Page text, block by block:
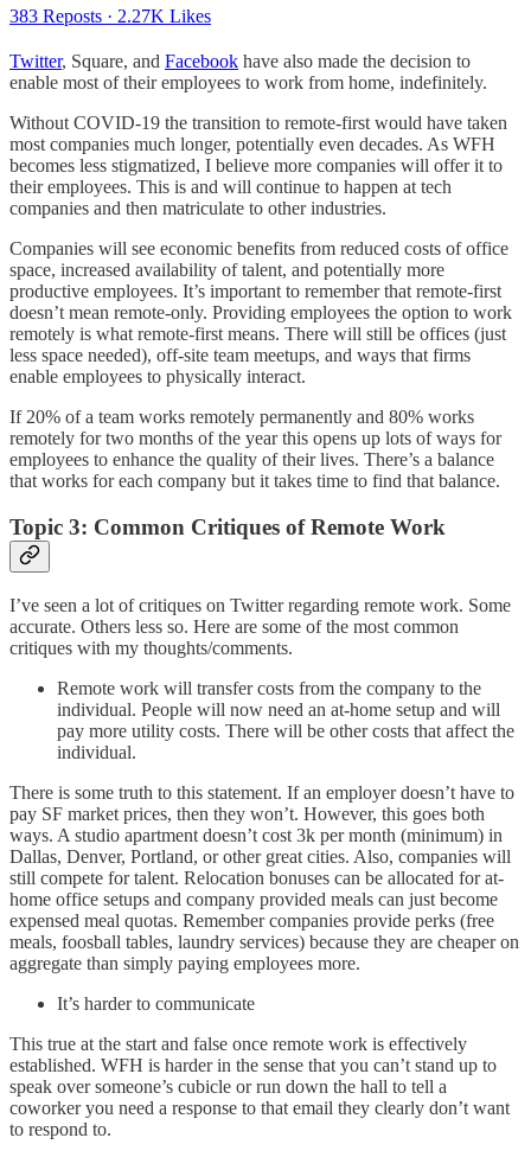
383 Reposts · 2.27K Likes
Twitter, Square, and Facebook have also made the decision to
enable most of their employees to work from home, indefinitely.
Without COVID-19 the transition to remote-first would have taken
most companies much longer, potentially even decades. As WFH
becomes less stigmatized, I believe more companies will offer it to
their employees. This is and will continue to happen at tech
companies and then matriculate to other industries.
Companies will see economic benefits from reduced costs of office
space, increased availability of talent, and potentially more
productive employees. It’s important to remember that remote-first
doesn’t mean remote-only. Providing employees the option to work
remotely is what remote-first means. There will still be offices (just
less space needed), off-site team meetups, and ways that firms
enable employees to physically interact.
If 20% of a team works remotely permanently and 80% works
remotely for two months of the year this opens up lots of ways for
employees to enhance the quality of their lives. There’s a balance
that works for each company but it takes time to find that balance.
Topic 3: Common Critiques of Remote Work
I’ve seen a lot of critiques on Twitter regarding remote work. Some
accurate. Others less so. Here are some of the most common
critiques with my thoughts/comments.
Remote work will transfer costs from the company to the
individual. People will now need an at-home setup and will
pay more utility costs. There will be other costs that affect the
individual.
There is some truth to this statement. If an employer doesn’t have to
pay SF market prices, then they won’t. However, this goes both
ways. A studio apartment doesn’t cost 3k per month (minimum) in
Dallas, Denver, Portland, or other great cities. Also, companies will
still compete for talent. Relocation bonuses can be allocated for at-
home office setups and company provided meals can just become
expensed meal quotas. Remember companies provide perks (free
meals, foosball tables, laundry services) because they are cheaper on
aggregate than simply paying employees more.
It’s harder to communicate
This true at the start and false once remote work is effectively
established. WFH is harder in the sense that you can’t stand up to
speak over someone’s cubicle or run down the hall to tell a
coworker you need a response to that email they clearly don’t want
to respond to.